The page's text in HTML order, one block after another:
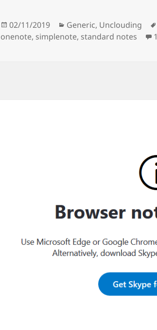
Posted
on
02/11/2019 Categories
Generic, Unclouding
onenote, simplenote, standard notes